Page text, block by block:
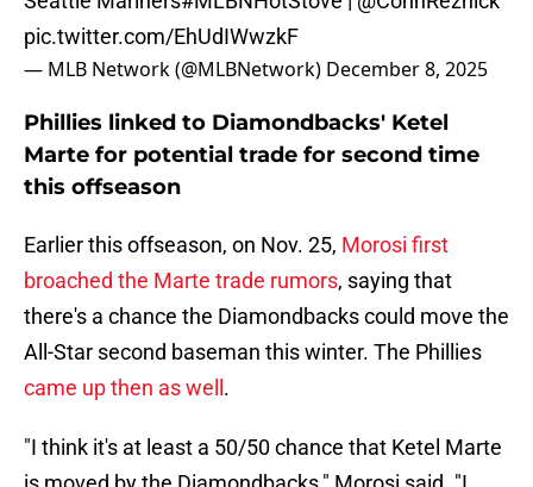
pic.twitter.com/EhUdIWwzkF
— MLB Network (@MLBNetwork) December 8, 2025
Phillies linked to Diamondbacks' Ketel
Marte for potential trade for second time
this offseason
Earlier this offseason, on Nov. 25, Morosi first
broached the Marte trade rumors, saying that
there's a chance the Diamondbacks could move the
All-Star second baseman this winter. The Phillies
came up then as well .
"I think it's at least a 50/50 chance that Ketel Marte